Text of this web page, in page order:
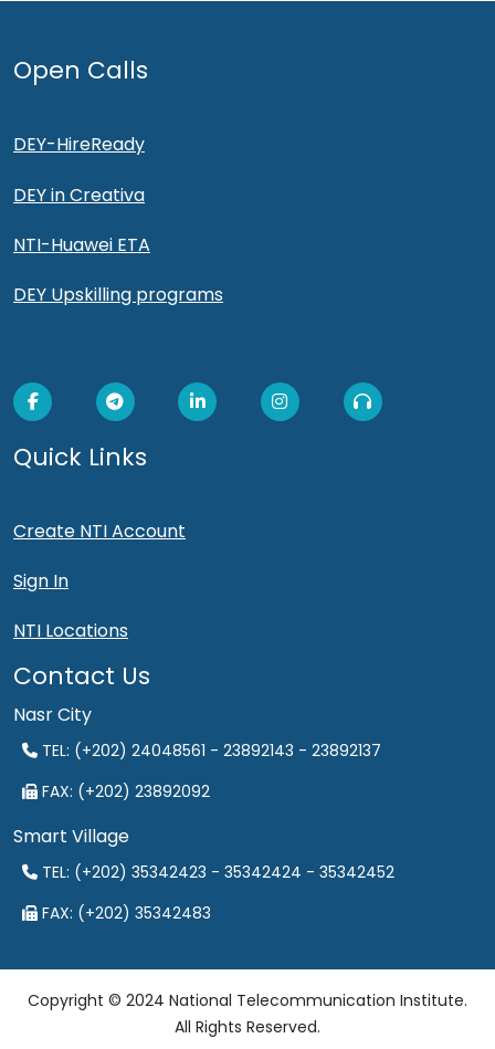
Open Calls
DEY-HireReady
DEY in Creativa
NTI-Huawei ETA
DEY Upskilling programs
Quick Links
Create NTI Account
Sign In
NTI Locations
Contact Us
Nasr City
TEL: (+202) 24048561 - 23892143 - 23892137
FAX: (+202) 23892092
Smart Village
TEL: (+202) 35342423 - 35342424 - 35342452
FAX: (+202) 35342483
Copyright © 2024 National Telecommunication Institute.
All Rights Reserved.